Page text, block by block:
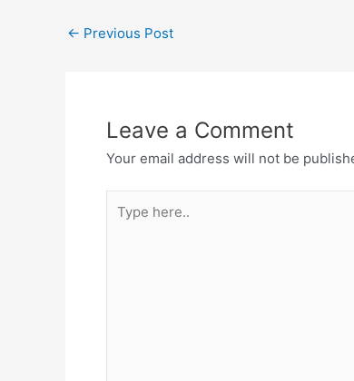
← Previous Post
Leave a Comment
Your email address will not be
here..